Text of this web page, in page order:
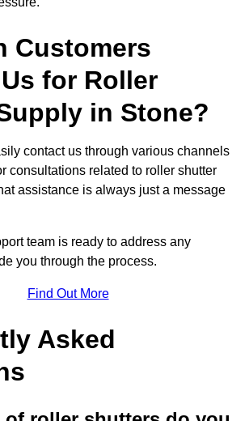
Customers
for Roller
in Stone?
contact us through various channels
consultations related to roller shutter
assistance is always just a message
team is ready to address any
you through the process.
Find Out More
Asked